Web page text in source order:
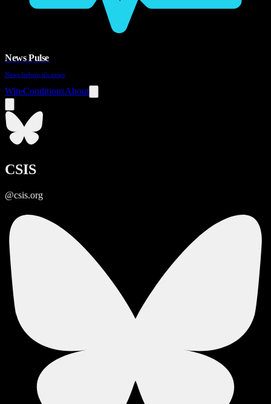
News Pulse
News before it's news
WireConditionsAbout
CSIS
@csis.org